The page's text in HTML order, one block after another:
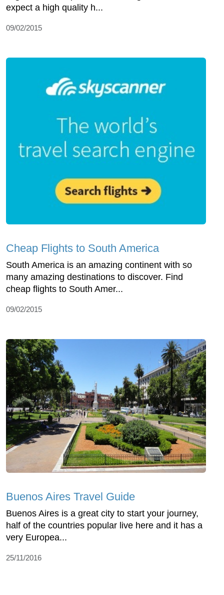
expect a high quality h...
09/02/2015
Cheap Flights to South America
South America is an amazing continent with so
many amazing destinations to discover. Find
cheap flights to South Amer...
09/02/2015
Buenos Aires Travel Guide
Buenos Aires is a great city to start your journey,
half of the countries popular live here and it has a
very Europea...
25/11/2016